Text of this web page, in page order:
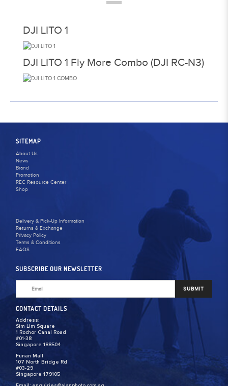
DJI LITO 1
DJI LITO 1 Fly More Combo (DJI RC-N3)
SITEMAP
About Us
News
Brand
Promotion
REC Resource Center
Shop
Delivery & Pick-Up Information
Returns & Exchange
Privacy Policy
Terms & Conditions
FAQS
SUBSCRIBE OUR NEWSLETTER
SUBMIT
CONTACT DETAILS
Address:
Sim Lim Square
1 Rochor Canal Road
#01-38
Singapore 188504
Funan Mall
107 North Bridge Rd
#03-29
Singapore 179105